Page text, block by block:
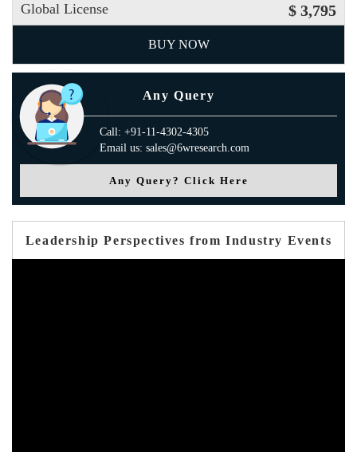
Global License $ 3,795
BUY NOW
Any Query
Call: +91-11-4302-4305
Email us: sales@6wresearch.com
Any Query? Click Here
Leadership Perspectives from Industry Events